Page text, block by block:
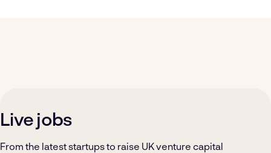
Live jobs
From the latest startups to raise UK venture capital